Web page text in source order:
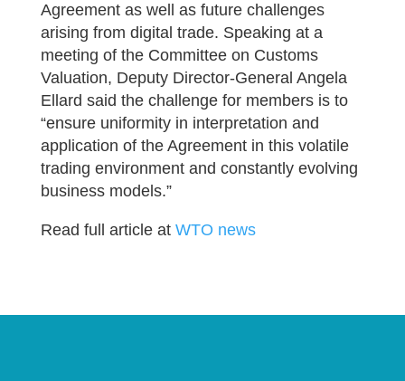
Agreement as well as future challenges
arising from digital trade. Speaking at a
meeting of the Committee on Customs
Valuation, Deputy Director-General Angela
Ellard said the challenge for members is to
“ensure uniformity in interpretation and
application of the Agreement in this volatile
trading environment and constantly evolving
business models.”
Read full article at WTO news